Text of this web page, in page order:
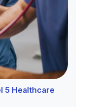
5 Healthcare